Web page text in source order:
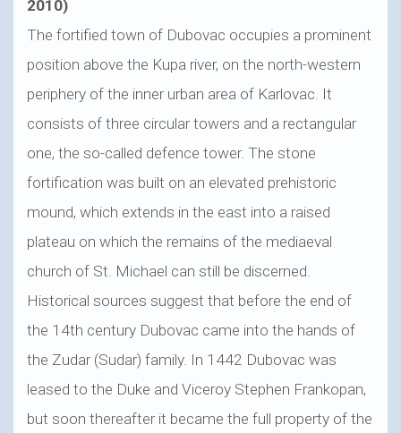
2010)
The fortified town of Dubovac occupies a prominent
position above the Kupa river, on the north-western
periphery of the inner urban area of Karlovac. It
consists of three circular towers and a rectangular
one, the so-called defence tower. The stone
fortification was built on an elevated prehistoric
mound, which extends in the east into a raised
plateau on which the remains of the mediaeval
church of St. Michael can still be discerned.
Historical sources suggest that before the end of
the 14th century Dubovac came into the hands of
the Zudar (Sudar) family. In 1442 Dubovac was
leased to the Duke and Viceroy Stephen Frankopan,
but soon thereafter it became the full property of the